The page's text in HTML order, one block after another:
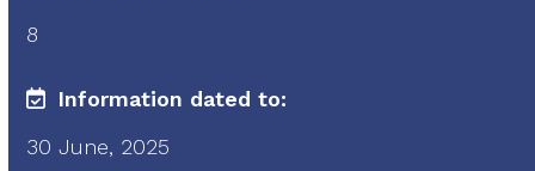
8
Information dated to:
30 June, 2025